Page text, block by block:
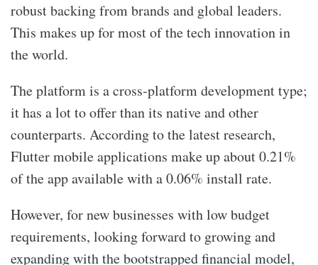
robust backing from brands and global leaders.
This makes up for most of the tech innovation in
the world.
The platform is a cross-platform development type;
it has a lot to offer than its native and other
counterparts. According to the latest research,
Flutter mobile applications make up about 0.21%
of the app available with a 0.06% install rate.
However, for new businesses with low budget
requirements, looking forward to growing and
expanding with the bootstrapped financial model,